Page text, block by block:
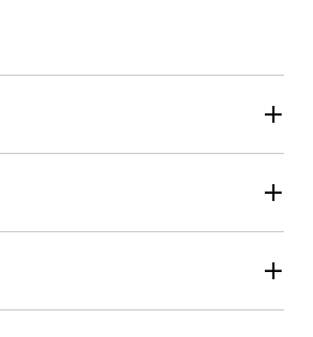
5 stars. This action will open